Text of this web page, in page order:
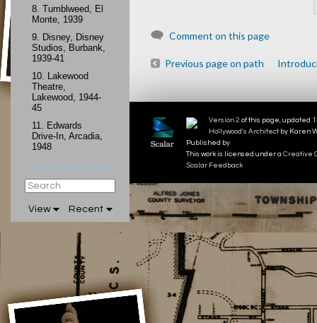
8. Tumblweed, El
Monte, 1939
9. Disney, Disney
Studios, Burbank,
1939-41
10. Lakewood
Theatre,
Lakewood, 1944-
45
11. Edwards
Drive-In, Arcadia,
1948
View Recent
Comment on this page
Previous page on path
Version 2 of this page, updated
Hollywood's Architect by Karen
Published by
This work is licensed under a Creative
Scalar Feedback